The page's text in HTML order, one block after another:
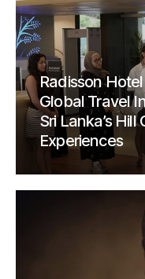
Radisson
Global Travel
Sri Lanka’s
Experiences